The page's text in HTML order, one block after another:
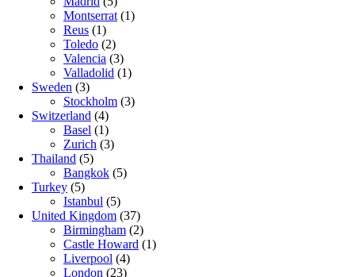
Montserrat (1)
Reus (1)
Toledo (2)
Valencia (3)
Valladolid (1)
Sweden (3)
Stockholm (3)
Switzerland (4)
Basel (1)
Zurich (3)
Thailand (5)
Bangkok (5)
Turkey (5)
Istanbul (5)
United Kingdom (37)
Birmingham (2)
Castle Howard (1)
Liverpool (4)
London (23)